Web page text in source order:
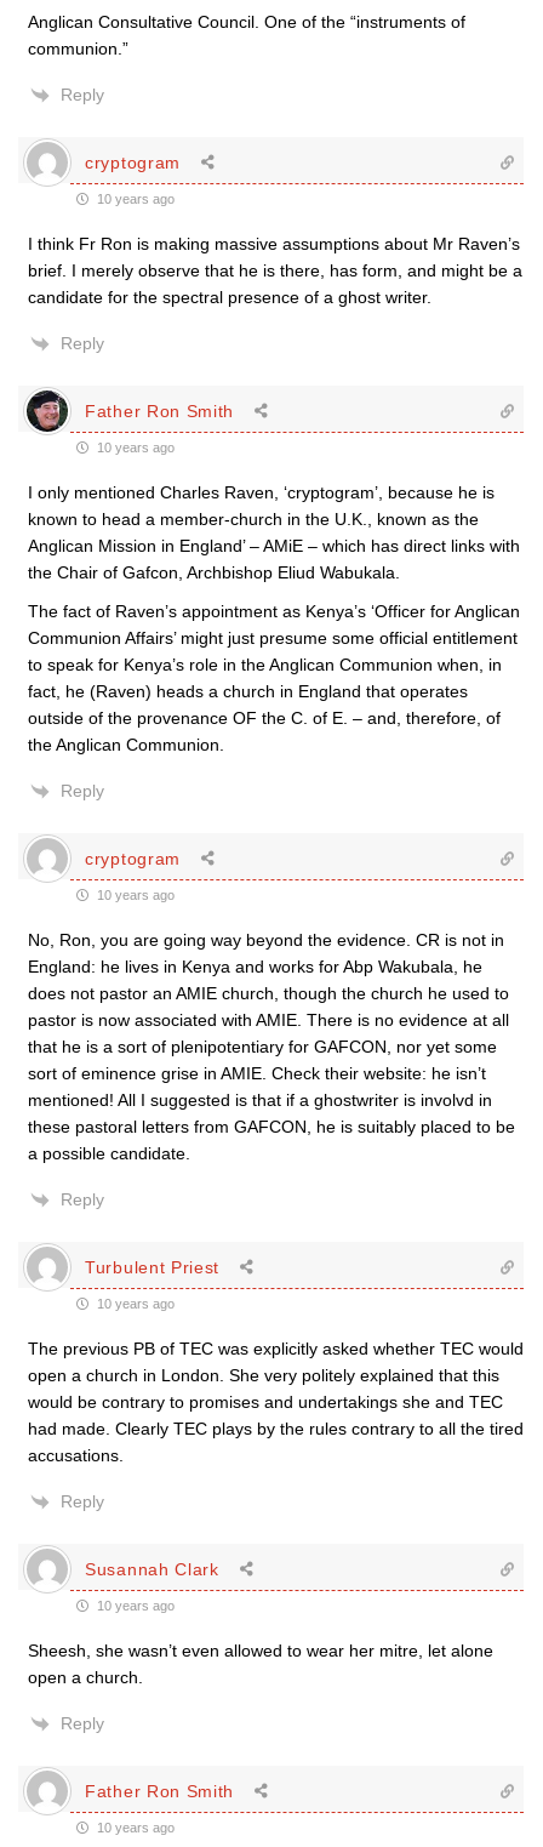
Anglican Consultative Council. One of the “instruments of
communion.”
Reply
cryptogram
10 years ago
I think Fr Ron is making massive assumptions about Mr Raven’s
brief. I merely observe that he is there, has form, and might be a
candidate for the spectral presence of a ghost writer.
Reply
Father Ron Smith
10 years ago
I only mentioned Charles Raven, ‘cryptogram’, because he is
known to head a member-church in the U.K., known as the
Anglican Mission in England’ – AMiE – which has direct links with
the Chair of Gafcon, Archbishop Eliud Wabukala.
The fact of Raven’s appointment as Kenya’s ‘Officer for Anglican
Communion Affairs’ might just presume some official entitlement
to speak for Kenya’s role in the Anglican Communion when, in
fact, he (Raven) heads a church in England that operates
outside of the provenance OF the C. of E. – and, therefore, of
the Anglican Communion.
Reply
cryptogram
10 years ago
No, Ron, you are going way beyond the evidence. CR is not in
England: he lives in Kenya and works for Abp Wakubala, he
does not pastor an AMIE church, though the church he used to
pastor is now associated with AMIE. There is no evidence at all
that he is a sort of plenipotentiary for GAFCON, nor yet some
sort of eminence grise in AMIE. Check their website: he isn’t
mentioned! All I suggested is that if a ghostwriter is involvd in
these pastoral letters from GAFCON, he is suitably placed to be
a possible candidate.
Reply
Turbulent Priest
10 years ago
The previous PB of TEC was explicitly asked whether TEC would
open a church in London. She very politely explained that this
would be contrary to promises and undertakings she and TEC
had made. Clearly TEC plays by the rules contrary to all the tired
accusations.
Reply
Susannah Clark
10 years ago
Sheesh, she wasn’t even allowed to wear her mitre, let alone
open a church.
Reply
Father Ron Smith
10 years ago